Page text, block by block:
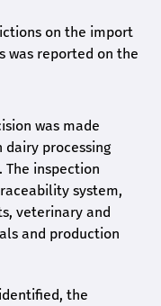
on the import
was reported on the
was made
processing
The inspection
system,
veterinary and
and production
the